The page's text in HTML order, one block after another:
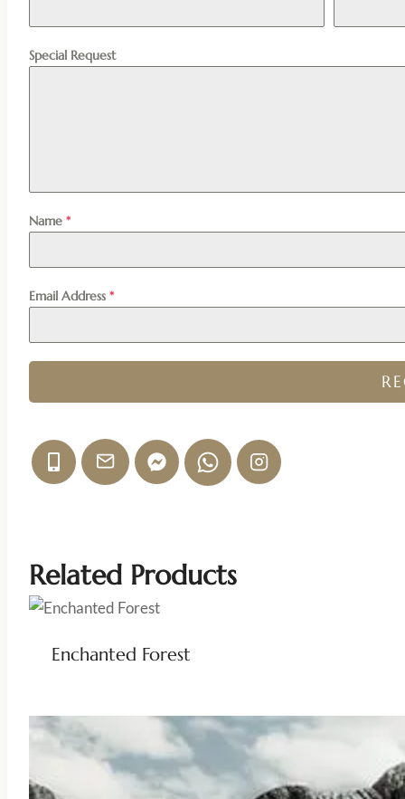
Special Request
Name *
Email Address *
Related Products
Enchanted Forest